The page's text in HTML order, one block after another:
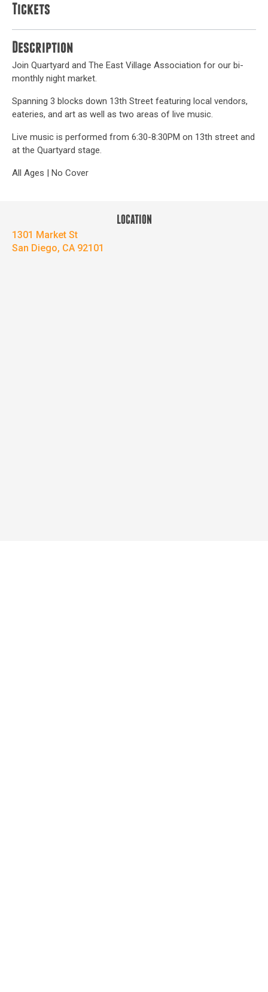
Tickets
Description
Join Quartyard and The East Village Association for our bi-
monthly night market.
Spanning 3 blocks down 13th Street featuring local vendors,
eateries, and art as well as two areas of live music.
Live music is performed from 6:30-8:30PM on 13th street and
at the Quartyard stage.
All Ages | No Cover
LOCATION
1301 Market St
San Diego, CA 92101